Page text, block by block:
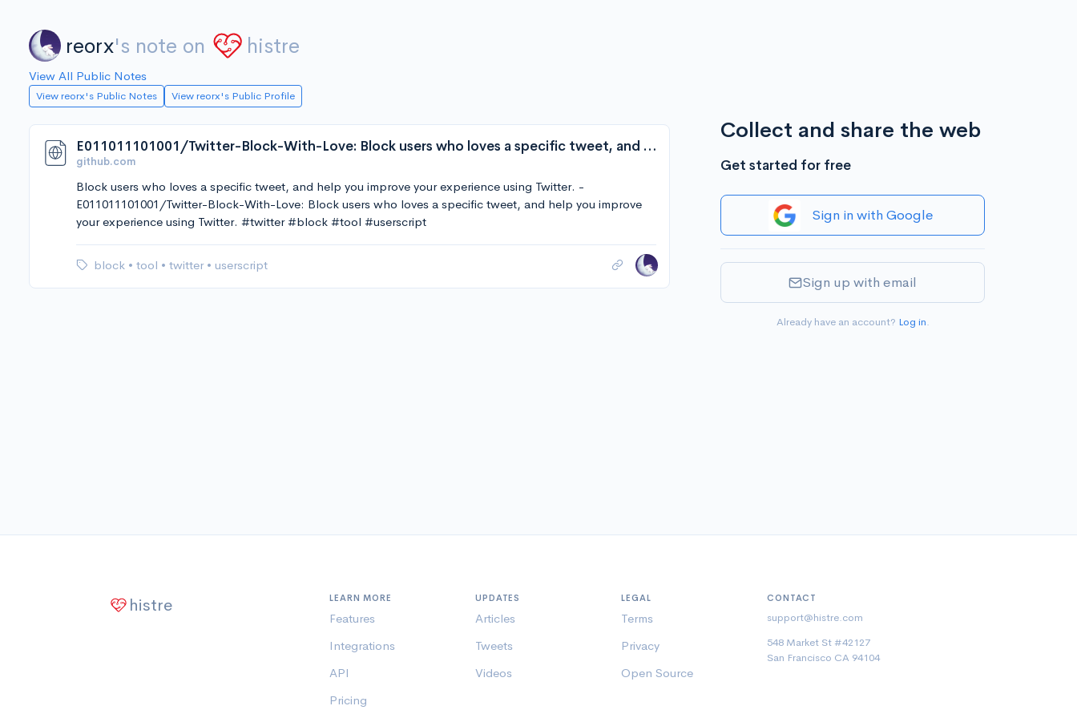
reorx's note on histre
View All Public Notes
View reorx's Public Notes View reorx's Public Profile
E011011101001/Twitter-Block-With-Love: Block users who loves a specific tweet, and help you improve your experience using Twitter.
github.com
Block users who loves a specific tweet, and help you improve your experience using Twitter. -
E011011101001/Twitter-Block-With-Love: Block users who loves a specific tweet, and help you improve
your experience using Twitter. #twitter #block #tool #userscript
block • tool • twitter • userscript
Collect and share the web
Get started for free
Sign in with Google
Sign up with email
Already have an account? Log in.
histre LEARN MORE
Features
Integrations
API
Pricing
UPDATES
Articles
Tweets
Videos
LEGAL
Terms
Privacy
Open Source
CONTACT
support@histre.com
548 Market St #42127
San Francisco CA 94104